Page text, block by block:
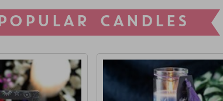
POPULAR CANDLES